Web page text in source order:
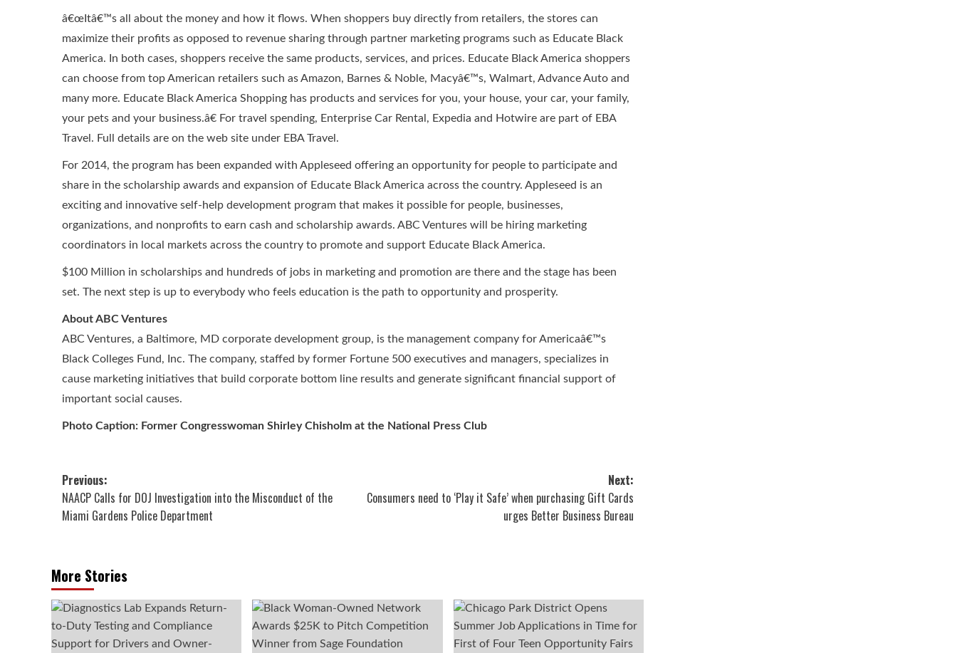
â€œItâ€™s all about the money and how it flows. When shoppers buy directly from retailers, the stores can
maximize their profits as opposed to revenue sharing through partner marketing programs such as Educate Black
America. In both cases, shoppers receive the same products, services, and prices. Educate Black America shoppers
can choose from top American retailers such as Amazon, Barnes & Noble, Macyâ€™s, Walmart, Advance Auto and
many more. Educate Black America Shopping has products and services for you, your house, your car, your family,
your pets and your business.â€ For travel spending, Enterprise Car Rental, Expedia and Hotwire are part of EBA
Travel. Full details are on the web site under EBA Travel.
For 2014, the program has been expanded with Appleseed offering an opportunity for people to participate and
share in the scholarship awards and expansion of Educate Black America across the country. Appleseed is an
exciting and innovative self-help development program that makes it possible for people, businesses,
organizations, and nonprofits to earn cash and scholarship awards. ABC Ventures will be hiring marketing
coordinators in local markets across the country to promote and support Educate Black America.
$100 Million in scholarships and hundreds of jobs in marketing and promotion are there and the stage has been
set. The next step is up to everybody who feels education is the path to opportunity and prosperity.
About ABC Ventures
ABC Ventures, a Baltimore, MD corporate development group, is the management company for Americaâ€™s
Black Colleges Fund, Inc. The company, staffed by former Fortune 500 executives and managers, specializes in
cause marketing initiatives that build corporate bottom line results and generate significant financial support of
important social causes.
Photo Caption: Former Congresswoman Shirley Chisholm at the National Press Club
Post
navigation
Previous:
NAACP Calls for DOJ Investigation into the Misconduct of the
Miami Gardens Police Department
Next:
Consumers need to ‘Play it Safe’ when purchasing Gift Cards
urges Better Business Bureau
More Stories